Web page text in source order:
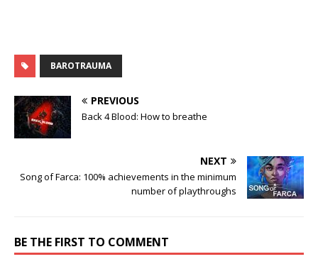
BAROTRAUMA
PREVIOUS
Back 4 Blood: How to breathe
NEXT
Song of Farca: 100% achievements in the minimum
number of playthroughs
BE THE FIRST TO COMMENT